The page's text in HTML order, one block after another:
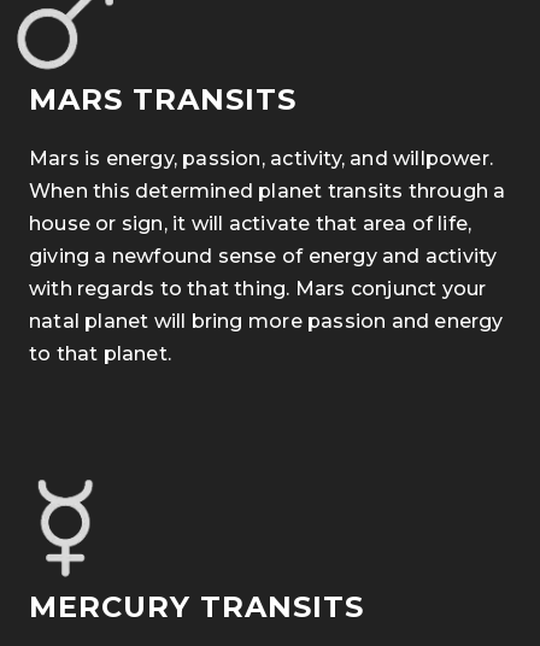
MARS TRANSITS
Mars is energy, passion, activity, and willpower.
When this determined planet transits through a
house or sign, it will activate that area of life,
giving a newfound sense of energy and activity
with regards to that thing. Mars conjunct your
natal planet will bring more passion and energy
to that planet.
MERCURY TRANSITS